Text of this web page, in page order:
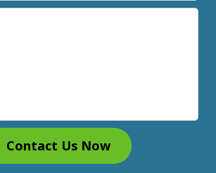
Contact Us Now